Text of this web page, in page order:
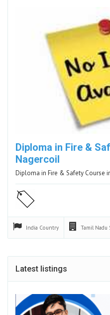
Diploma in Fire &
Nagercoil
Diploma in Fire & Safety Course
India Country Tamil Nadu
Latest listings